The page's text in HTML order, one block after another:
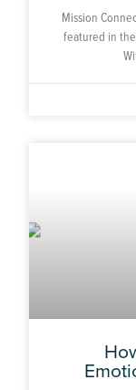
Mission
featured in